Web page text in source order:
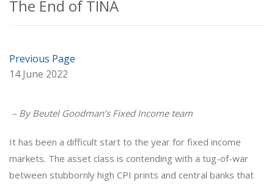
The End of TINA
Previous Page
14 June 2022
– By Beutel Goodman’s Fixed Income team
It has been a difficult start to the year for fixed income
markets. The asset class is contending with a tug-of-war
between stubbornly high CPI prints and central banks that